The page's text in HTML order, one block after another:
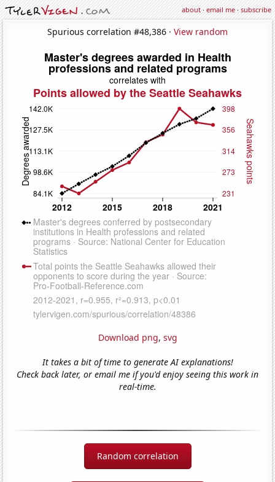
about·email me·subscribe
Spurious correlation #48,386 · View random
Download png, svg
It takes a bit of time to generate AI explanations!
Check back later, or email me if you'd enjoy seeing this work in
real-time.
Random correlation